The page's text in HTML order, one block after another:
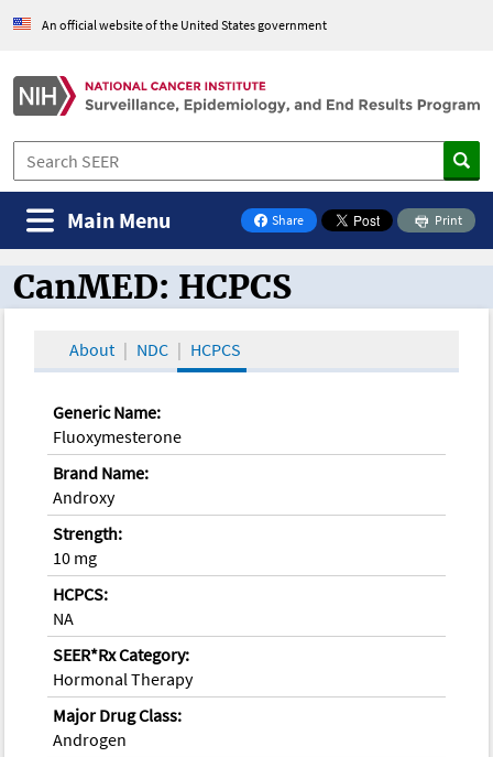
An official website of the United States government
Share
on Facebook
Print
Main Menu
CanMED and the Oncology Toolbox
CanMED: HCPCS
About NDC HCPCS
Generic Name:
Fluoxymesterone
Brand Name:
Androxy
Strength:
10 mg
HCPCS:
NA
SEER*Rx Category:
Hormonal Therapy
Major Drug Class:
Androgen